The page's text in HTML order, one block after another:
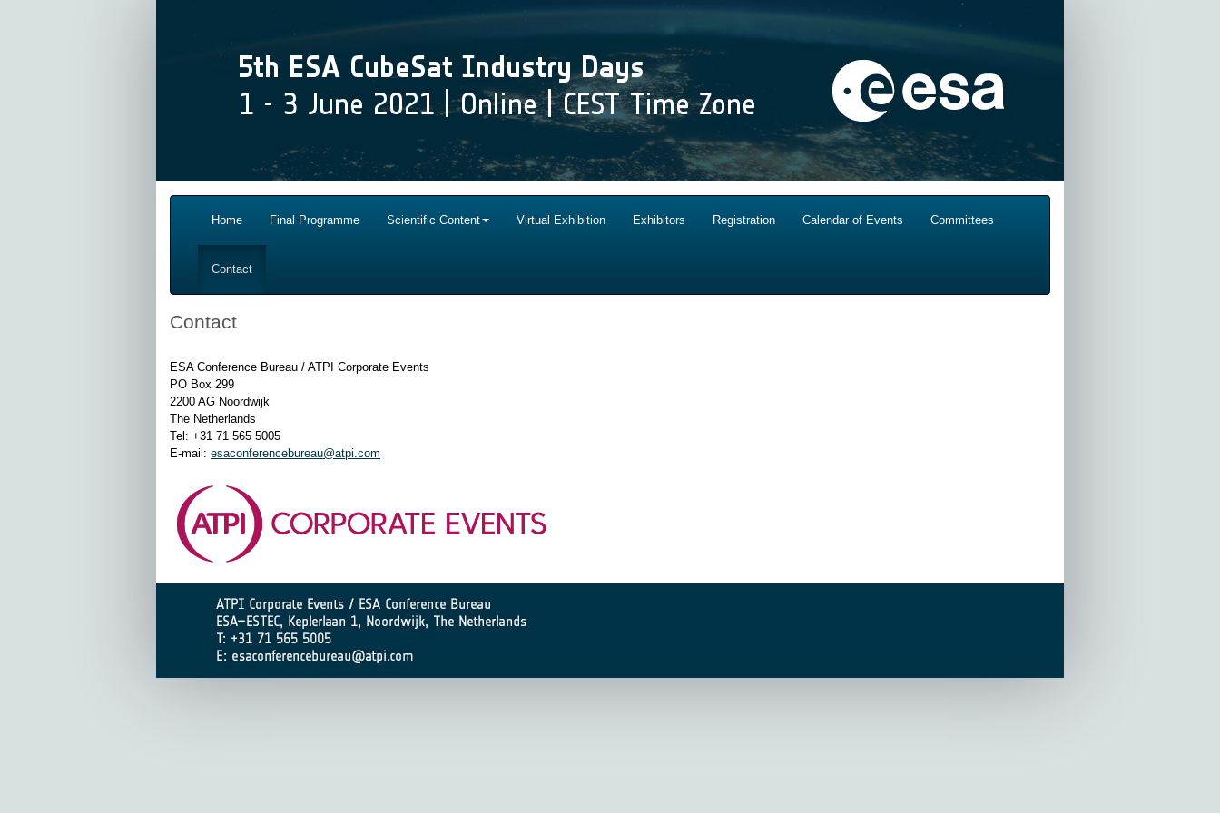
Home Final Programme Scientific Content Virtual Exhibition Exhibitors Registration Calendar of Events Committees
Contact
Contact
ESA Conference Bureau / ATPI Corporate Events
PO Box 299
2200 AG Noordwijk
The Netherlands
Tel: +31 71 565 5005
E-mail: esaconferencebureau@atpi.com